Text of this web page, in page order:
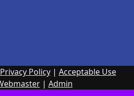
Privacy Policy| Acceptable Use
| Admin